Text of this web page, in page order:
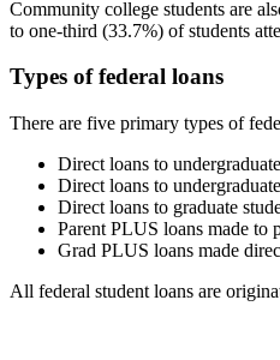
Community college students are
to one-third (33.7%) of students
Types of federal loans
There are five primary types of
Direct loans to
Direct loans to
Direct loans to graduate
Parent PLUS loans made to
Grad PLUS loans made
All federal student loans are